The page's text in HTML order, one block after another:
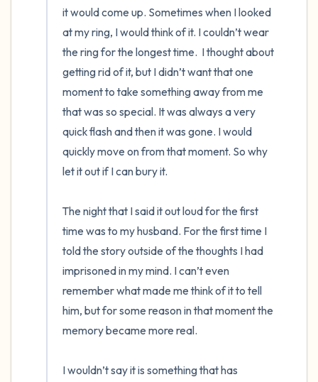
it would come up. Sometimes when I looked
at my ring, I would think of it. I couldn’t wear
the ring for the longest time.  I thought about
getting rid of it, but I didn’t want that one
moment to take something away from me
that was so special. It was always a very
quick flash and then it was gone. I would
quickly move on from that moment. So why
let it out if I can bury it.
The night that I said it out loud for the first
time was to my husband. For the first time I
told the story outside of the thoughts I had
imprisoned in my mind. I can’t even
remember what made me think of it to tell
him, but for some reason in that moment the
memory became more real.
I wouldn’t say it is something that has